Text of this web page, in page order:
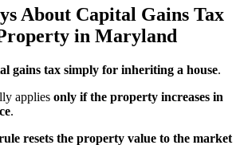
About Capital Gains Tax
in Maryland
gains tax simply for inheriting a house.
applies only if the property increases in
.
resets the property value to the market